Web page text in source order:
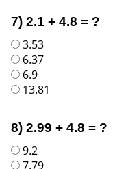
7) 2.1 + 4.8 = ?
3.53
6.37
6.9
13.81
8) 2.99 + 4.8 = ?
9.2
7.79